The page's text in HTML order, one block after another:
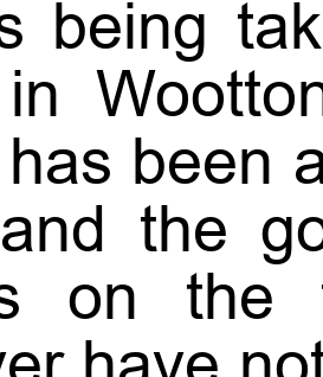
being
been
the
on the